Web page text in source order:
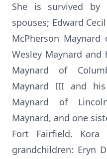
She is survived
spouses; Edward
McPherson Maynard
Wesley Maynard and
Maynard of
Maynard III and
Maynard of
Maynard, and one
Fort Fairfield.
grandchildren: Eryn